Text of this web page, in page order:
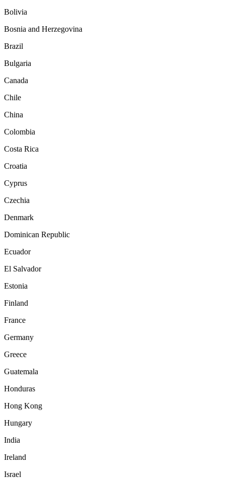
Bolivia
Bosnia and Herzegovina
Brazil
Bulgaria
Canada
Chile
China
Colombia
Costa Rica
Croatia
Cyprus
Czechia
Denmark
Dominican Republic
Ecuador
El Salvador
Estonia
Finland
France
Germany
Greece
Guatemala
Honduras
Hong Kong
Hungary
India
Ireland
Israel